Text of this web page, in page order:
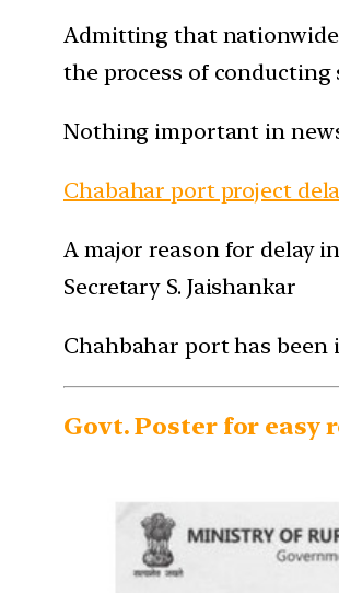
Admitting that nationwide
the process of
Nothing important in
Chabahar port project
A major reason for delay
Secretary S. Jaishankar
Chahbahar port has been
Govt. Poster for easy